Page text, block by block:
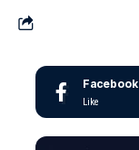
Facebook
Like